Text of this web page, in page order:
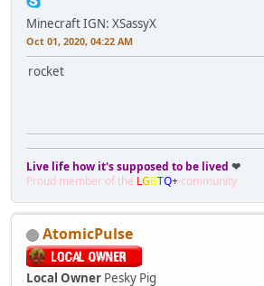
Minecraft IGN: XSassyX
Oct 01, 2020, 04:22 AM
rocket
Live life how it's supposed to be lived ❤
Proud member of the LGBTQ+ community
AtomicPulse
Local Owner Pesky Pig